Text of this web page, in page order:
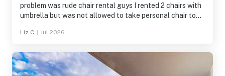
problem was rude chair rental guys I rented 2 chairs with
umbrella but was not allowed to take personal chair to
condo next door at opposite end from my chairs and
TOTALLY rediculous
Liz C. Jul 2026